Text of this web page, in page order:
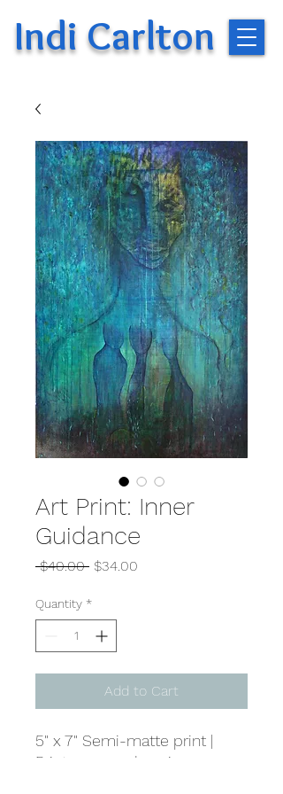
Indi Carlton
Art Print: Inner
Guidance
$40.00 Regular
$34.00
Quantity *
Add to Cart
5" x 7" Semi-matte print |
Prints are made using